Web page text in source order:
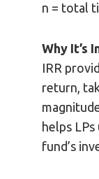
n = total
Why It’s
IRR
return,
helps
fund’s